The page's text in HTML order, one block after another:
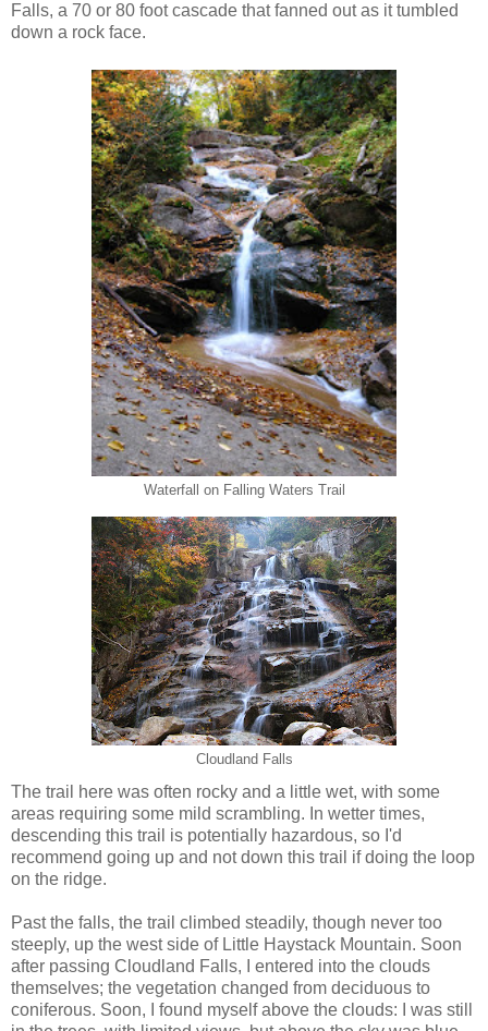
Falls, a 70 or 80 foot cascade that fanned out as it tumbled
down a rock face.
Waterfall on Falling Waters Trail
Cloudland Falls
The trail here was often rocky and a little wet, with some
areas requiring some mild scrambling. In wetter times,
descending this trail is potentially hazardous, so I'd
recommend going up and not down this trail if doing the loop
on the ridge.
Past the falls, the trail climbed steadily, though never too
steeply, up the west side of Little Haystack Mountain. Soon
after passing Cloudland Falls, I entered into the clouds
themselves; the vegetation changed from deciduous to
coniferous. Soon, I found myself above the clouds: I was still